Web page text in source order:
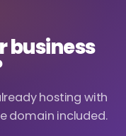
business
hosting with
domain included.